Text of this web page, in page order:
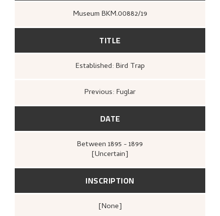
Museum BKM.00882/19
TITLE
Established: Bird Trap
Previous: Fuglar
DATE
Between 1895 - 1899
[Uncertain]
INSCRIPTION
[none]